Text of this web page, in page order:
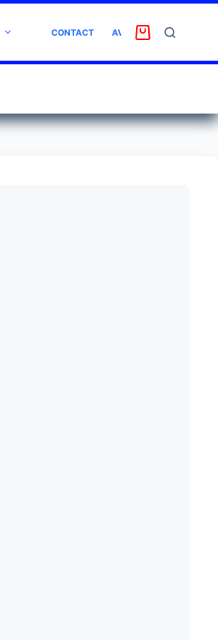
CONTACT AVIS CLIENT